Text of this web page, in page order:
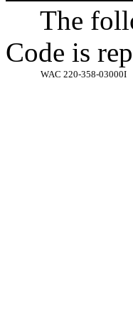
The
Code is
WAC 220-358-03000I